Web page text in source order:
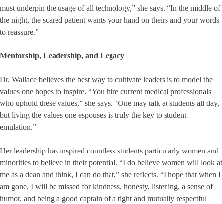
must underpin the usage of all technology,” she says. “In the middle of
the night, the scared patient wants your hand on theirs and your words
to reassure.”
Mentorship, Leadership, and Legacy
Dr. Wallace believes the best way to cultivate leaders is to model the
values one hopes to inspire. “You hire current medical professionals
who uphold these values,” she says. “One may talk at students all day,
but living the values one espouses is truly the key to student
emulation.”
Her leadership has inspired countless students particularly women and
minorities to believe in their potential. “I do believe women will look at
me as a dean and think, I can do that,” she reflects. “I hope that when I
am gone, I will be missed for kindness, honesty, listening, a sense of
humor, and being a good captain of a tight and mutually respectful